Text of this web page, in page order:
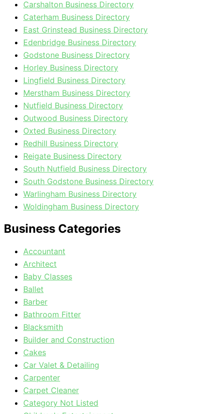
Carshalton Business Directory
Caterham Business Directory
East Grinstead Business Directory
Edenbridge Business Directory
Godstone Business Directory
Horley Business Directory
Lingfield Business Directory
Merstham Business Directory
Nutfield Business Directory
Outwood Business Directory
Oxted Business Directory
Redhill Business Directory
Reigate Business Directory
South Nutfield Business Directory
South Godstone Business Directory
Warlingham Business Directory
Woldingham Business Directory
Business Categories
Accountant
Architect
Baby Classes
Ballet
Barber
Bathroom Fitter
Blacksmith
Builder and Construction
Cakes
Car Valet & Detailing
Carpenter
Carpet Cleaner
Category Not Listed